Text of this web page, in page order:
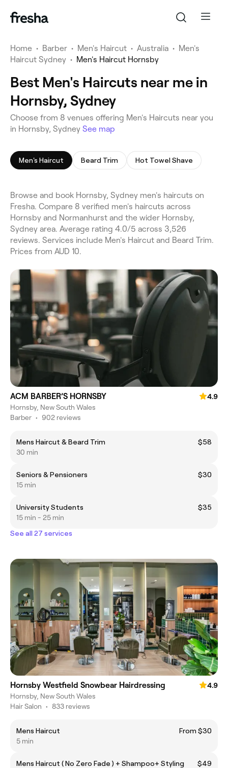
Home • Barber • Men's Haircut • Australia • Men's
Haircut Sydney • Men's Haircut Hornsby
Best Men's Haircuts near me in
Hornsby, Sydney
Choose from 8 venues offering Men's Haircuts near you
in Hornsby, Sydney See map
Men's Haircut Beard Trim Hot Towel Shave
Browse and book Hornsby, Sydney men's haircuts on
Fresha. Compare 8 verified men's haircuts across
Hornsby and Normanhurst and the wider Hornsby,
Sydney area. Average rating 4.0/5 across 3,526
reviews. Services include Men's Haircut and Beard Trim.
Prices from AUD 10.
ACM BARBER’S HORNSBY
4.9
Hornsby, New South Wales
Barber • 902 reviews
Mens Haircut & Beard Trim
$58
30 min
Seniors & Pensioners
$30
15 min
University Students
$35
15 min - 25 min
See all 27 services
Hornsby Westfield Snowbear Hairdressing
4.9
Hornsby, New South Wales
Hair Salon • 833 reviews
Mens Haircut
From $30
5 min
Mens Haircut ( No Zero Fade ) + Shampoo+ Styling
$49